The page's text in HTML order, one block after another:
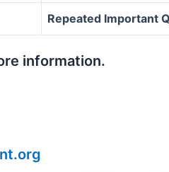
Repeated Important
information.